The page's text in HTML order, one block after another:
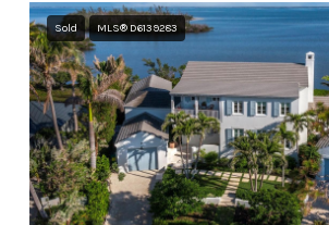
Sold MLS® D6139283